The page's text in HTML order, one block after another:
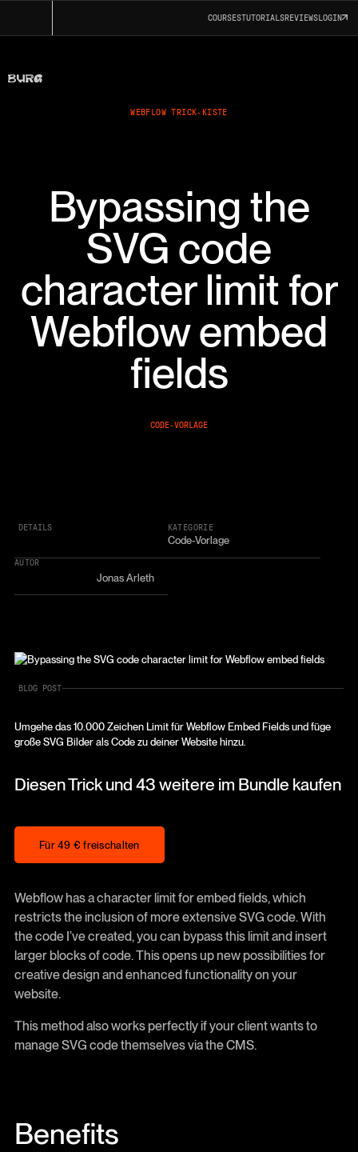
COURSESTUTORIALSREVIEWSLOGIN
WEBFLOW TRICK-KISTE
Bypassing the
SVG code
character limit for
Webflow embed
fields
CODE-VORLAGE
DETAILS KATEGORIE
Code-Vorlage
AUTOR
Jonas Arleth
BLOG POST
Umgehe das 10.000 Zeichen Limit für Webflow Embed Fields und füge
große SVG Bilder als Code zu deiner Website hinzu.
Diesen Trick und 43 weitere im Bundle kaufen
Für 49 € freischalten
Für 49 € freischalten
Webflow has a character limit for embed fields, which
restricts the inclusion of more extensive SVG code. With
the code I’ve created, you can bypass this limit and insert
larger blocks of code. This opens up new possibilities for
creative design and enhanced functionality on your
website.
This method also works perfectly if your client wants to
manage SVG code themselves via the CMS.
Benefits